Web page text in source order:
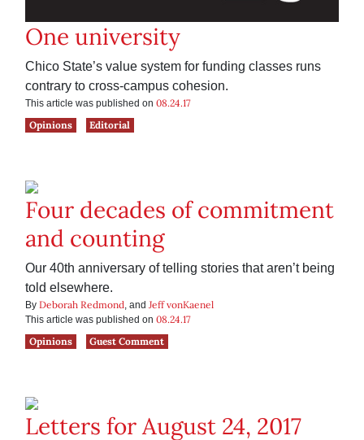
One university
Chico State’s value system for funding classes runs
contrary to cross-campus cohesion.
This article was published on 08.24.17
Opinions
Editorial
Four decades of commitment
and counting
Our 40th anniversary of telling stories that aren’t being
told elsewhere.
By Deborah Redmond, and Jeff vonKaenel
This article was published on 08.24.17
Opinions
Guest Comment
Letters for August 24, 2017